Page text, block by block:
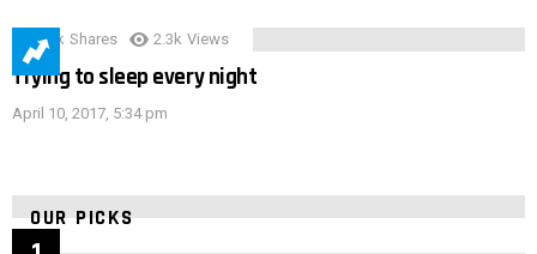
3.9k Shares 2.3k Views
Trying to sleep every night
April 10, 2017, 5:34 pm
OUR PICKS